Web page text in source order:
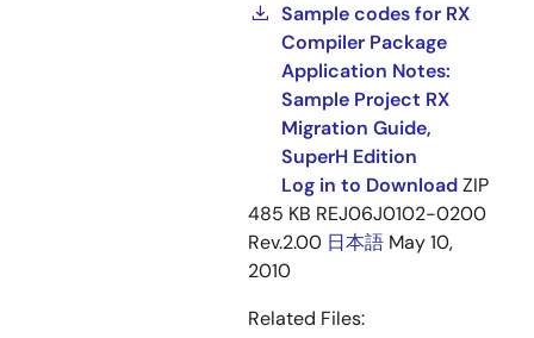
Sample codes for RX
Compiler Package
Application Notes:
Sample Project RX
Migration Guide,
SuperH Edition
Log in to DownloadZIP
485 KB REJ06J0102-0200
Rev.2.00 日本語 May 10,
2010
Related Files: